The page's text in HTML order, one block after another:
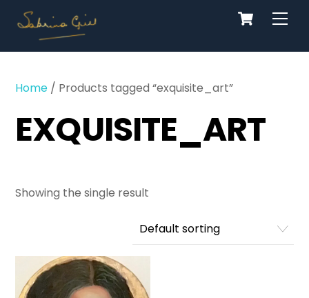
content
Cart
Home / Products tagged “exquisite_art”
EXQUISITE_ART
Showing the single result